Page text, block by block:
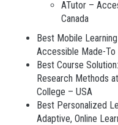
ATutor –
Canada
Best Mobile
Accessible Made-To
Best Course
Research Methods
College – USA
Best Personalized
Adaptive, Online